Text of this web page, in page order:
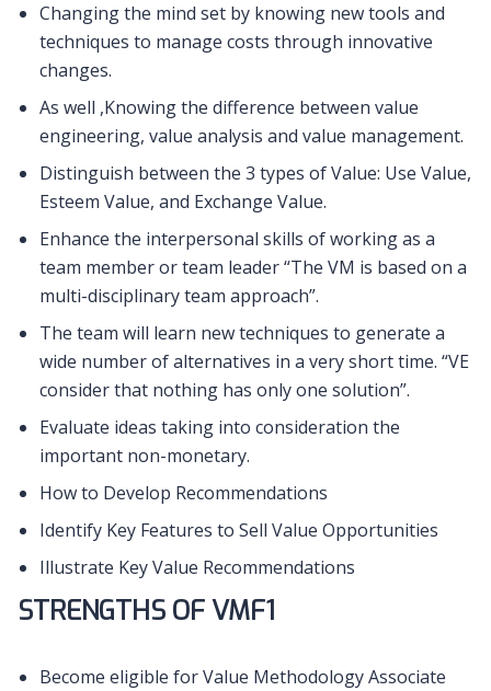
Changing the mind set by knowing new tools and
techniques to manage costs through innovative
changes.
As well ,Knowing the difference between value
engineering, value analysis and value management.
Distinguish between the 3 types of Value: Use Value,
Esteem Value, and Exchange Value.
Enhance the interpersonal skills of working as a
team member or team leader “The VM is based on a
multi-disciplinary team approach”.
The team will learn new techniques to generate a
wide number of alternatives in a very short time. “VE
consider that nothing has only one solution”.
Evaluate ideas taking into consideration the
important non-monetary.
How to Develop Recommendations
Identify Key Features to Sell Value Opportunities
Illustrate Key Value Recommendations
STRENGTHS OF VMF1
Become eligible for Value Methodology Associate